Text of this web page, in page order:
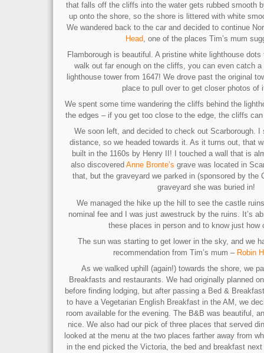
that falls off the cliffs into the water gets rubbed smooth
up onto the shore, so the shore is littered with white
We wandered back to the car and decided to continue
Head, one of the places Tim’s mum
Flamborough is beautiful. A pristine white lighthouse
walk out far enough on the cliffs, you can even catch
lighthouse tower from 1647! We drove past the original
place to pull over to get closer photos of
We spent some time wandering the cliffs behind the
the edges – if you get too close to the edge, the cliffs
We soon left, and decided to check out Scarborough.
distance, so we headed towards it. As it turns out, that
built in the 1160s by Henry II! I touched a wall that is
also discovered Anne Bronte’s grave was located in
that, but the graveyard we parked in (sponsored by the
graveyard she was buried in!
We managed the hike up the hill to see the castle
nominal fee and I was just awestruck by the ruins. It’s
these places in person and to know just how
The sun was starting to get lower in the sky, and we
recommendation from Tim’s mum – Robin
As we walked uphill (again!) towards the shore, we
Breakfasts and restaurants. We had originally planned
before finding lodging, but after passing a Bed &
to have a Vegetarian English Breakfast in the AM, we
room available for the evening. The B&B was beautiful,
nice. We also had our pick of three places that served
looked at the menu at the two places farther away from
in the end picked the Victoria, the bed and breakfast